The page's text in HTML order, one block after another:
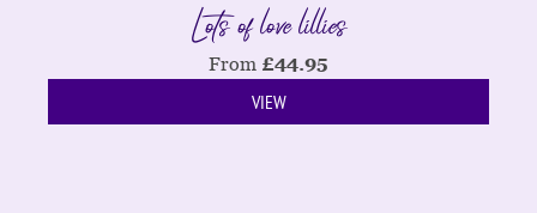
Lots of love lillies
From £44.95
VIEW